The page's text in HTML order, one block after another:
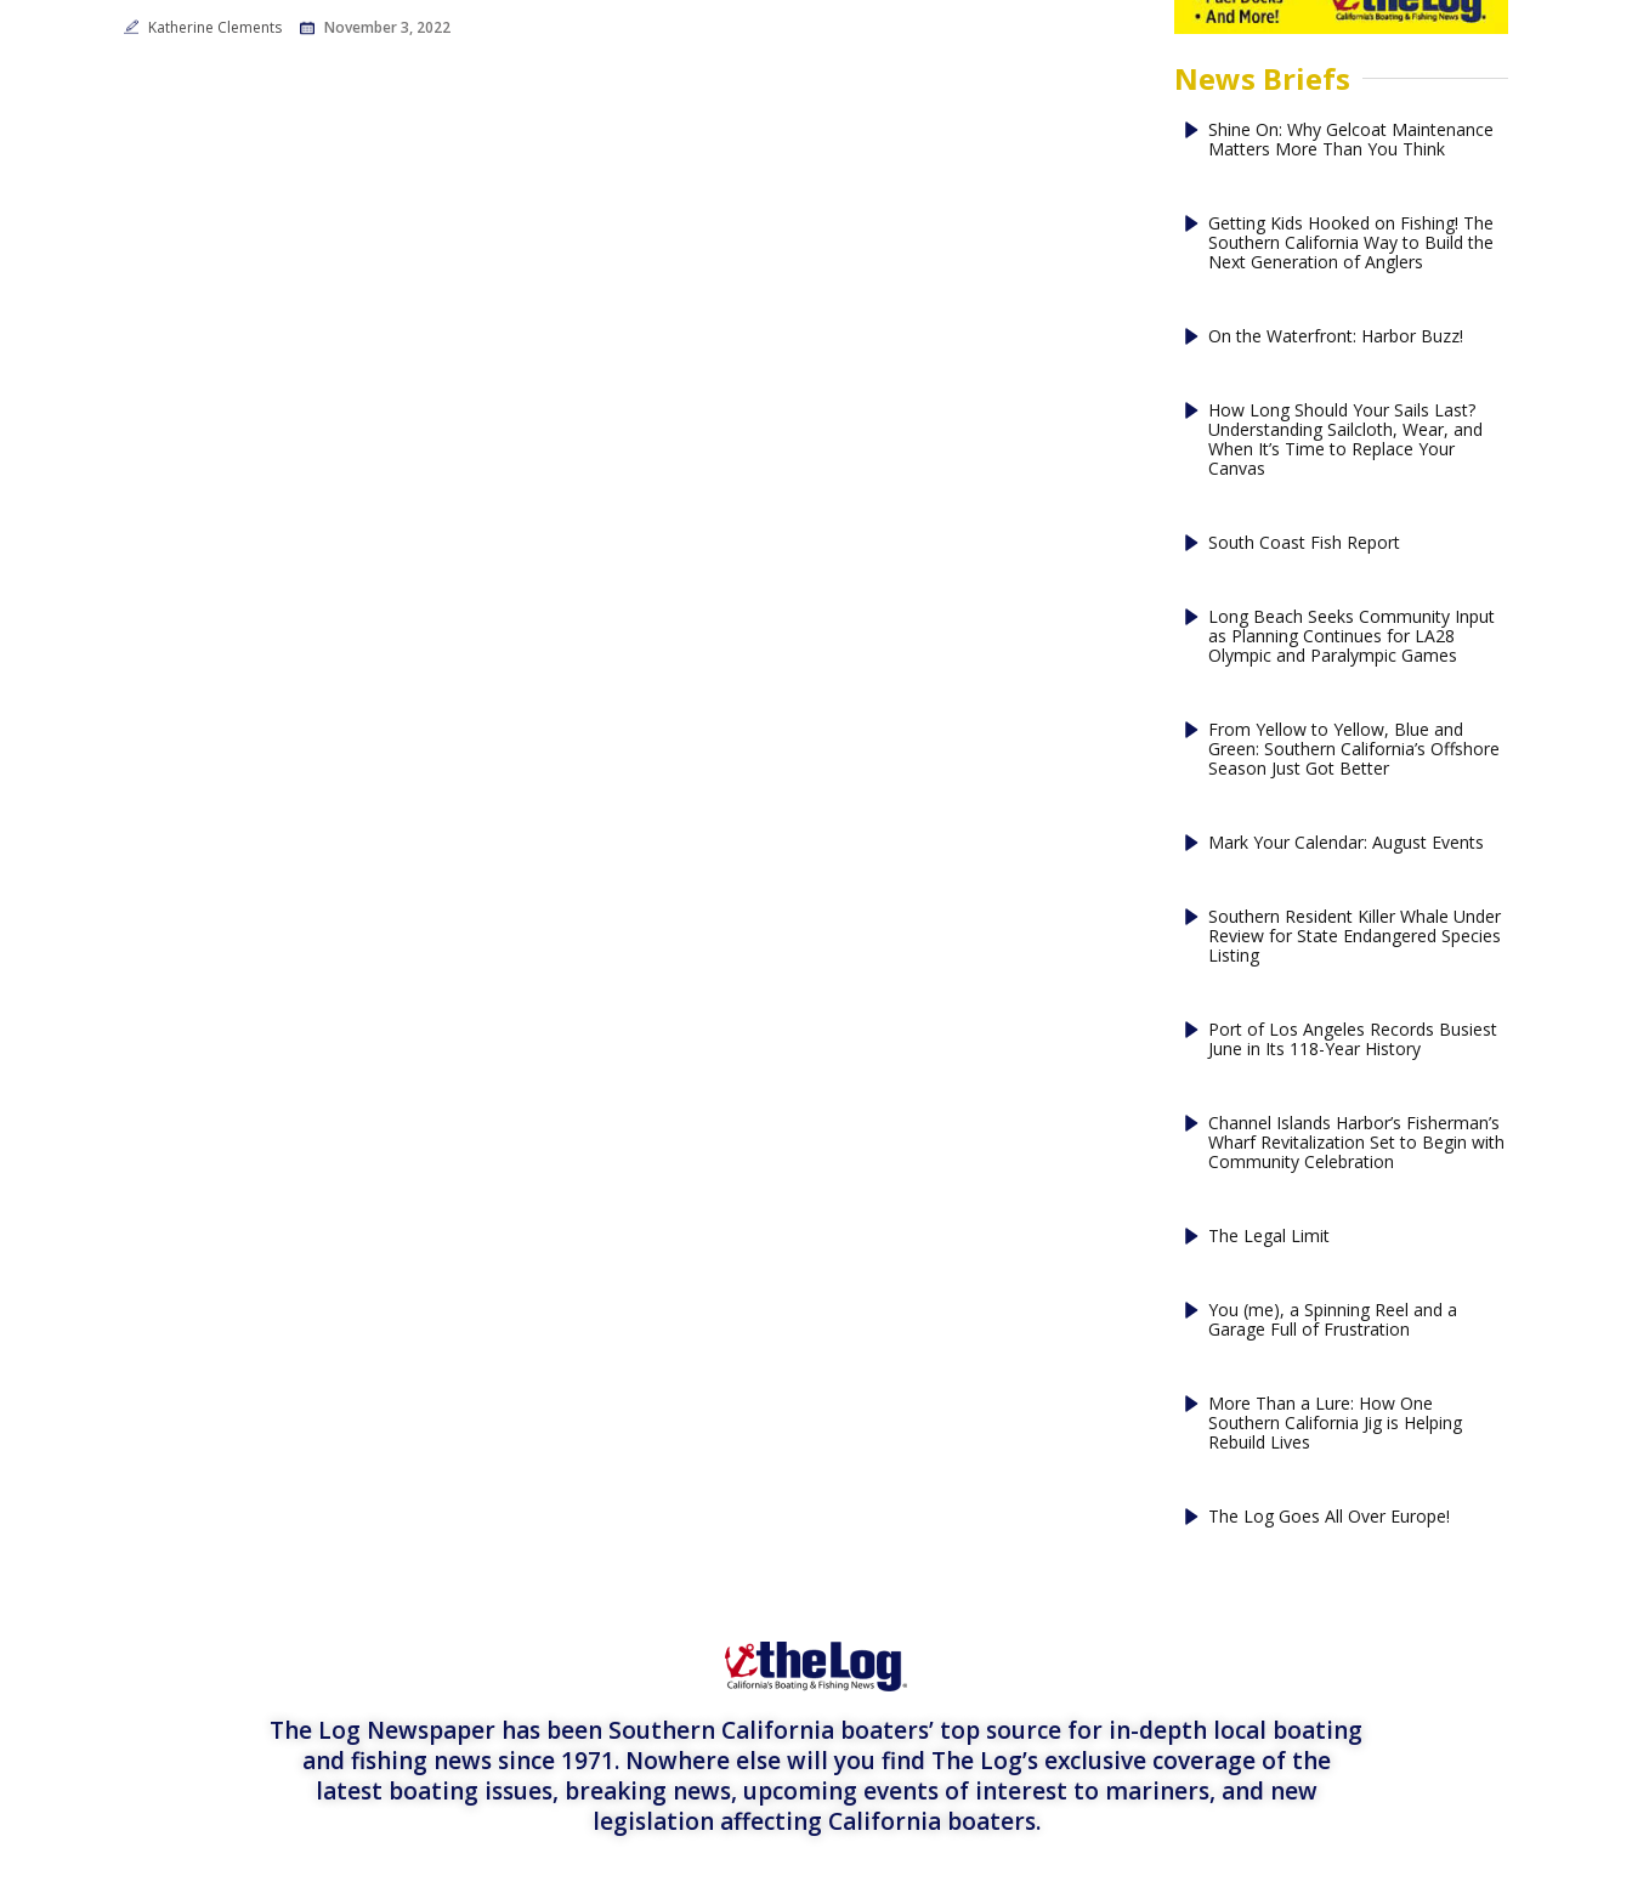
Katherine Clements November 3, 2022
News Briefs
Shine On: Why Gelcoat Maintenance
Matters More Than You Think
Getting Kids Hooked on Fishing! The
Southern California Way to Build the
Next Generation of Anglers
On the Waterfront: Harbor Buzz!
How Long Should Your Sails Last?
Understanding Sailcloth, Wear, and
When It’s Time to Replace Your
Canvas
South Coast Fish Report
Long Beach Seeks Community Input
as Planning Continues for LA28
Olympic and Paralympic Games
From Yellow to Yellow, Blue and
Green: Southern California’s Offshore
Season Just Got Better
Mark Your Calendar: August Events
Southern Resident Killer Whale Under
Review for State Endangered Species
Listing
Port of Los Angeles Records Busiest
June in Its 118-Year History
Channel Islands Harbor’s Fisherman’s
Wharf Revitalization Set to Begin with
Community Celebration
The Legal Limit
You (me), a Spinning Reel and a
Garage Full of Frustration
More Than a Lure: How One
Southern California Jig is Helping
Rebuild Lives
The Log Goes All Over Europe!
The Log Newspaper has been Southern California boaters’ top source for in-depth local boating
and fishing news since 1971. Nowhere else will you find The Log’s exclusive coverage of the
latest boating issues, breaking news, upcoming events of interest to mariners, and new
legislation affecting California boaters.